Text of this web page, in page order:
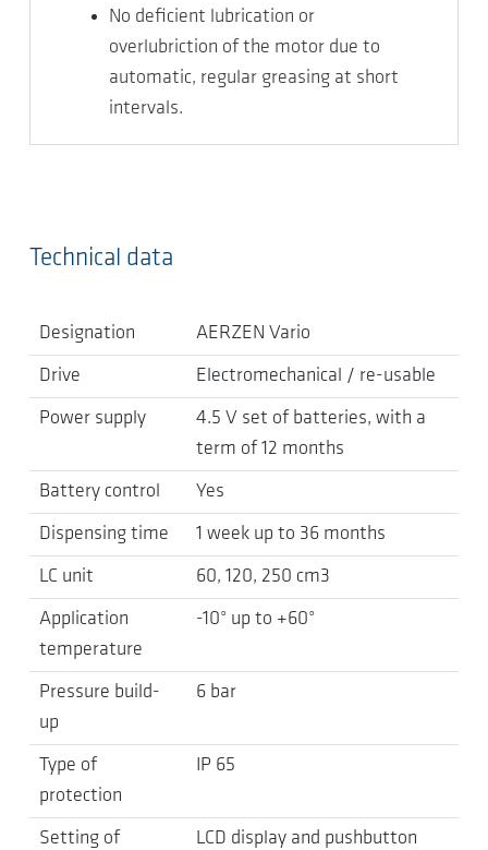
No deficient lubrication or
overlubriction of the motor due to
automatic, regular greasing at short
intervals.
Technical data
Designation AERZEN Vario
Drive Electromechanical / re-usable
Power supply
4.5 V set of batteries, with a
term of 12 months
Battery control Yes
Dispensing time 1 week up to 36 months
LC unit 60, 120, 250 cm3
Application
temperature
-10° up to +60°
Pressure build-
up
6 bar
Type of
protection
IP 65
Setting of
LCD display and pushbutton